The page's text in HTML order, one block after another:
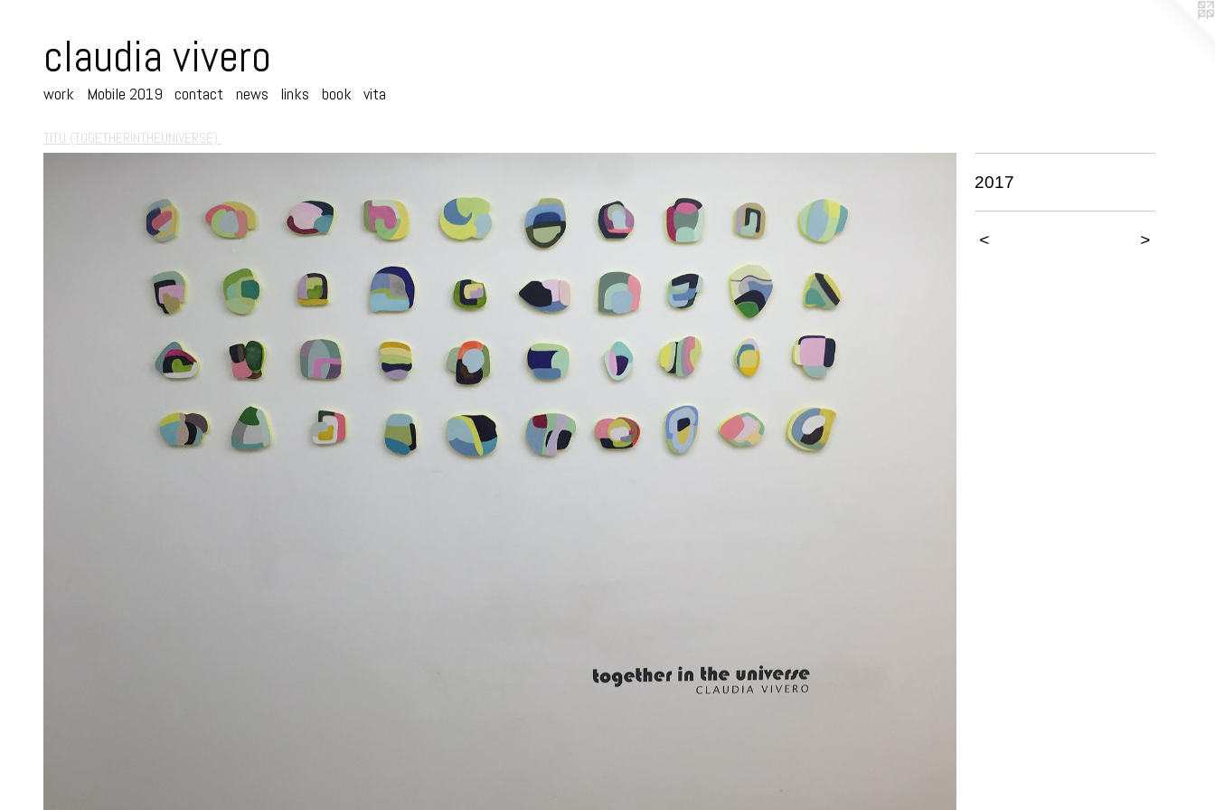
claudia vivero
work Mobile 2019 contact news links book vita
TITU (TOGETHERINTHEUNIVERSE)
2017
< >